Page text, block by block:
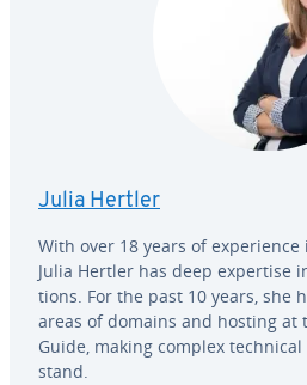
Julia Hertler
With over 18 years of
Julia Hertler has deep expertise
tions. For the past 10 years, she
areas of domains and hosting at
Guide, making complex
stand.